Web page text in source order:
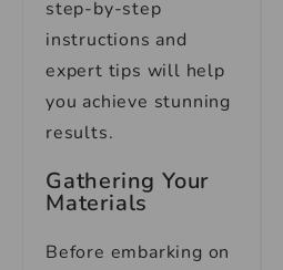
step-by-step
instructions and
expert tips will help
you achieve stunning
results.
Gathering Your
Materials
Before embarking on